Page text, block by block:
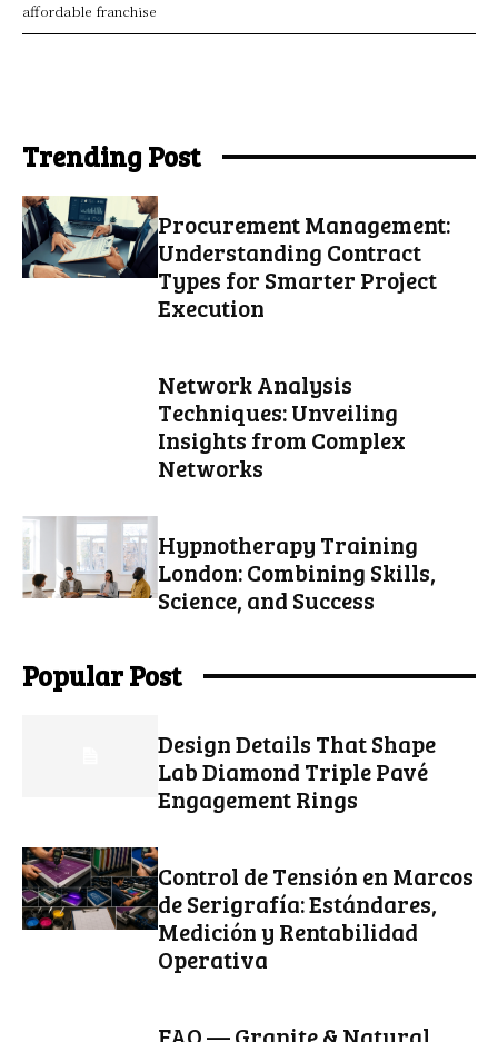
affordable franchise
Trending Post
Procurement Management:
Understanding Contract
Types for Smarter Project
Execution
Network Analysis
Techniques: Unveiling
Insights from Complex
Networks
Hypnotherapy Training
London: Combining Skills,
Science, and Success
Popular Post
Design Details That Shape
Lab Diamond Triple Pavé
Engagement Rings
Control de Tensión en Marcos
de Serigrafía: Estándares,
Medición y Rentabilidad
Operativa